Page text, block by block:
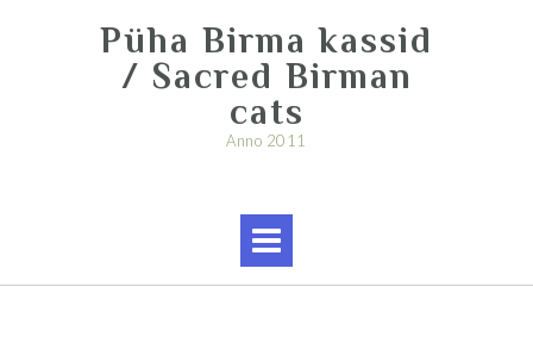
Püha Birma kassid
/ Sacred Birman
cats
Anno 2011